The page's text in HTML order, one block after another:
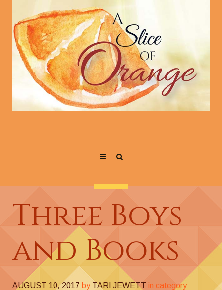
Three Boys
and Books
AUGUST 10, 2017 by TARI JEWETT in category